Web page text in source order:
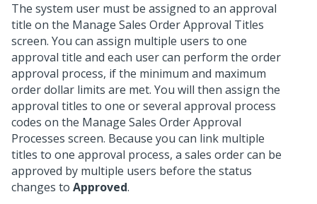
The system user must be assigned to an approval
title on the Manage Sales Order Approval Titles
screen. You can assign multiple users to one
approval title and each user can perform the order
approval process, if the minimum and maximum
order dollar limits are met. You will then assign the
approval titles to one or several approval process
codes on the Manage Sales Order Approval
Processes screen. Because you can link multiple
titles to one approval process, a sales order can be
approved by multiple users before the status
changes to Approved.